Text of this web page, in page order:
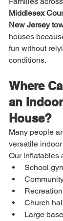
Middlesex
New Jersey
houses
fun without
conditions.
Where
an
House?
Many people
versatile
Our inflatables
School
Church
Large